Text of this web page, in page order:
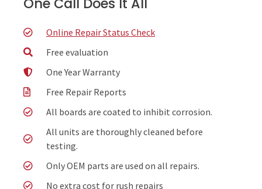
Online Repair Status Check
Free evaluation
One Year Warranty
Free Repair Reports
All boards are coated to inhibit corrosion.
All units are thoroughly cleaned before
testing.
Only OEM parts are used on all repairs.
No extra cost for rush repairs